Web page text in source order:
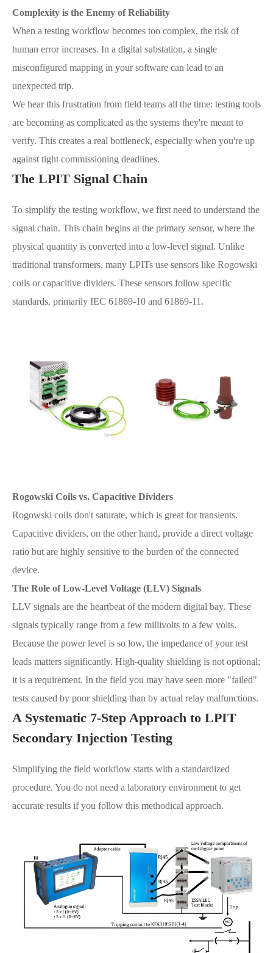
Complexity is the Enemy of Reliability
When a testing workflow becomes too complex, the risk of
human error increases. In a digital substation, a single
misconfigured mapping in your software can lead to an
unexpected trip.
We hear this frustration from field teams all the time: testing tools
are becoming as complicated as the systems they're meant to
verify. This creates a real bottleneck, especially when you're up
against tight commissioning deadlines.
The LPIT Signal Chain
To simplify the testing workflow, we first need to understand the
signal chain. This chain begins at the primary sensor, where the
physical quantity is converted into a low-level signal. Unlike
traditional transformers, many LPITs use sensors like Rogowski
coils or capacitive dividers. These sensors follow specific
standards, primarily IEC 61869-10 and 61869-11.
Rogowski Coils vs. Capacitive Dividers
Rogowski coils don't saturate, which is great for transients.
Capacitive dividers, on the other hand, provide a direct voltage
ratio but are highly sensitive to the burden of the connected
device.
The Role of Low-Level Voltage (LLV) Signals
LLV signals are the heartbeat of the modern digital bay. These
signals typically range from a few millivolts to a few volts.
Because the power level is so low, the impedance of your test
leads matters significantly. High-quality shielding is not optional;
it is a requirement. In the field you may have seen more "failed"
tests caused by poor shielding than by actual relay malfunctions.
A Systematic 7-Step Approach to LPIT
Secondary Injection Testing
Simplifying the field workflow starts with a standardized
procedure. You do not need a laboratory environment to get
accurate results if you follow this methodical approach.